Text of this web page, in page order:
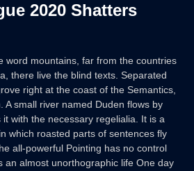
2020 Shatters
word mountains, far from the countries
there live the blind texts. Separated
right at the coast of the Semantics,
A small river named Duden flows by
with the necessary regelialia. It is a
which roasted parts of sentences fly
all-powerful Pointing has no control
an almost unorthographic life One day